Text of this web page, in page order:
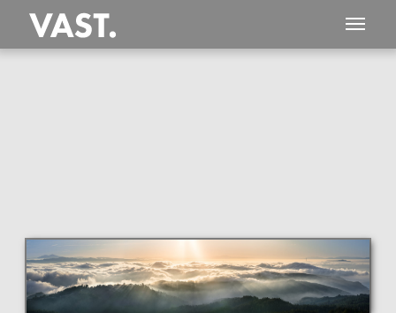
This
476 MEGAPIXEL
VAST photo is
PERFECTLY SHARP
even at very large print sizes.